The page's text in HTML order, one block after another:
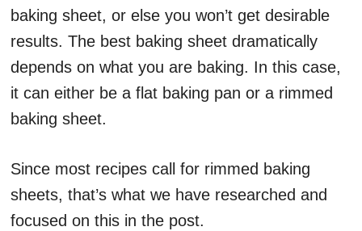
baking sheet, or else you won’t get desirable
results. The best baking sheet dramatically
depends on what you are baking. In this case,
it can either be a flat baking pan or a rimmed
baking sheet.
Since most recipes call for rimmed baking
sheets, that’s what we have researched and
focused on this in the post.